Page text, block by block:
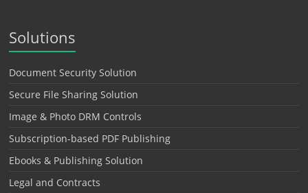
Solutions
Document Security Solution
Secure File Sharing Solution
Image & Photo DRM Controls
Subscription-based PDF Publishing
Ebooks & Publishing Solution
Legal and Contracts